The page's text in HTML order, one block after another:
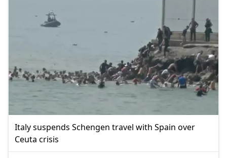
Italy suspends Schengen travel with Spain over
Ceuta crisis